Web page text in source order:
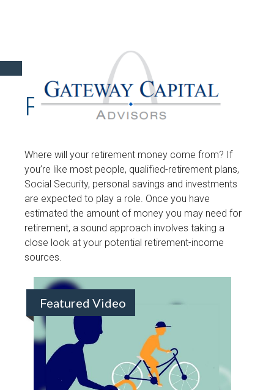
RETIREMENT
Where will your retirement money come from? If
you’re like most people, qualified-retirement plans,
Social Security, personal savings and investments
are expected to play a role. Once you have
estimated the amount of money you may need for
retirement, a sound approach involves taking a
close look at your potential retirement-income
sources.
Featured Video